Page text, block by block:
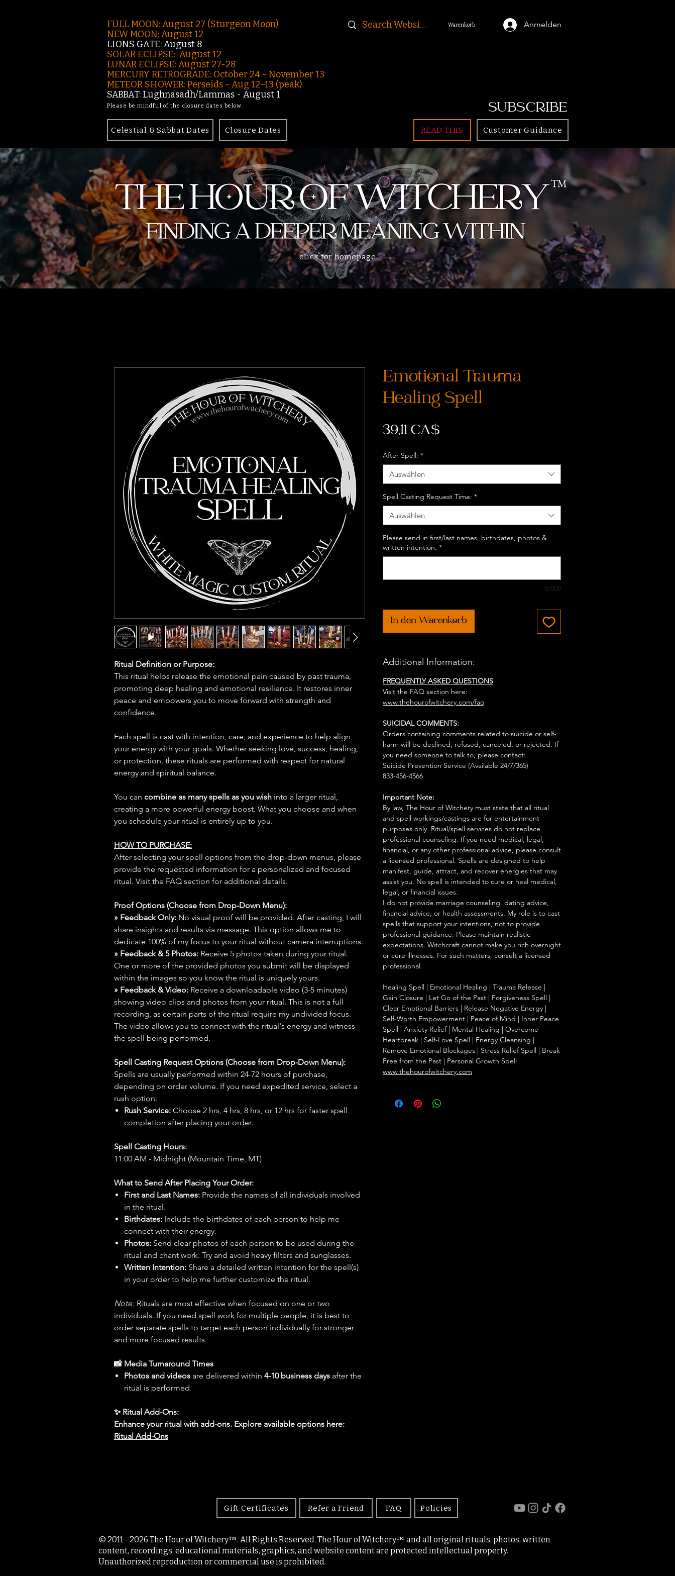
FULL MOON: August 27 (Sturgeon Moon)
NEW MOON: August 12
LIONS GATE: August 8
SOLAR ECLIPSE: August 12
LUNAR ECLIPSE:August 27-28
MERCURY RETROGRADE: October 24 - November 13
METEOR SHOWER: Perseids - Aug 12–13 (peak)
SABBAT: Lughnasadh/Lammas - August 1
Please be mindful of the closure dates below.
Anmelden
Warenkorb
SUBSCRIBE
Celestial & Sabbat Dates Closure Dates READ THIS Customer Guidance
click for homepage
Ritual Definition or Purpose:
This ritual helps release the emotional pain caused by past trauma,
promoting deep healing and emotional resilience. It restores inner
peace and empowers you to move forward with strength and
confidence.
Each spell is cast with intention, care, and experience to help align
your energy with your goals. Whether seeking love, success, healing,
or protection, these rituals are performed with respect for natural
energy and spiritual balance.
You can combine as many spells as you wish into a larger ritual,
creating a more powerful energy boost. What you choose and when
you schedule your ritual is entirely up to you.
HOW TO PURCHASE:
After selecting your spell options from the drop-down menus, please
provide the requested information for a personalized and focused
ritual. Visit the FAQ section for additional details.
Proof Options (Choose from Drop-Down Menu):
» Feedback Only: No visual proof will be provided. After casting, I will
share insights and results via message. This option allows me to
dedicate 100% of my focus to your ritual without camera interruptions.
» Feedback & 5 Photos: Receive 5 photos taken during your ritual.
One or more of the provided photos you submit will be displayed
within the images so you know the ritual is uniquely yours.
» Feedback & Video: Receive a downloadable video (3-5 minutes)
showing video clips and photos from your ritual. This is not a full
recording, as certain parts of the ritual require my undivided focus.
The video allows you to connect with the ritual's energy and witness
the spell being performed.
Spell Casting Request Options (Choose from Drop-Down Menu):
Spells are usually performed within 24-72 hours of purchase,
depending on order volume. If you need expedited service, select a
rush option:
Rush Service: Choose 2 hrs, 4 hrs, 8 hrs, or 12 hrs for faster spell
completion after placing your order.
Spell Casting Hours:
11:00 AM - Midnight (Mountain Time, MT)
What to Send After Placing Your Order:
First and Last Names: Provide the names of all individuals involved
in the ritual.
Birthdates: Include the birthdates of each person to help me
connect with their energy.
Photos: Send clear photos of each person to be used during the
ritual and chant work. Try and avoid heavy filters and sunglasses.
Written Intention: Share a detailed written intention for the spell(s)
in your order to help me further customize the ritual.
Note: Rituals are most effective when focused on one or two
individuals. If you need spell work for multiple people, it is best to
order separate spells to target each person individually for stronger
and more focused results.
📸 Media Turnaround Times
Photos and videos are delivered within 4-10 business days after the
ritual is performed.
✨ Ritual Add-Ons:
Enhance your ritual with add-ons. Explore available options here:
Ritual Add-Ons
Emotional Trauma
Healing Spell
39,11 CA$Preis
After Spell: *
Auswählen
Spell Casting Request Time: *
Auswählen
Please send in first/last names, birthdates, photos &
written intention. *
0/500
In den Warenkorb
Additional Information:
FREQUENTLY ASKED QUESTIONS
Visit the FAQ section here:
www.thehourofwitchery.com/faq
SUICIDAL COMMENTS:
Orders containing comments related to suicide or self-
harm will be declined, refused, canceled, or rejected. If
you need someone to talk to, please contact:
Suicide Prevention Service (Available 24/7/365)
833-456-4566
Important Note:
By law, The Hour of Witchery must state that all ritual
and spell workings/castings are for entertainment
purposes only. Ritual/spell services do not replace
professional counseling. If you need medical, legal,
financial, or any other professional advice, please consult
a licensed professional. Spells are designed to help
manifest, guide, attract, and recover energies that may
assist you. No spell is intended to cure or heal medical,
legal, or financial issues.
I do not provide marriage counseling, dating advice,
financial advice, or health assessments. My role is to cast
spells that support your intentions, not to provide
professional guidance. Please maintain realistic
expectations. Witchcraft cannot make you rich overnight
or cure illnesses. For such matters, consult a licensed
professional.
Healing Spell | Emotional Healing | Trauma Release |
Gain Closure | Let Go of the Past | Forgiveness Spell |
Clear Emotional Barriers | Release Negative Energy |
Self-Worth Empowerment | Peace of Mind | Inner Peace
Spell | Anxiety Relief | Mental Healing | Overcome
Heartbreak | Self-Love Spell | Energy Cleansing |
Remove Emotional Blockages | Stress Relief Spell | Break
Free from the Past | Personal Growth Spell
www.thehourofwitchery.com
Gift Certificates Refer a Friend FAQ Policies
© 2011 - 2026 The Hour of Witchery™. All Rights Reserved. The Hour of Witchery™ and all original rituals, photos, written
content, recordings, educational materials, graphics, and website content are protected intellectual property.
Unauthorized reproduction or commercial use is prohibited.